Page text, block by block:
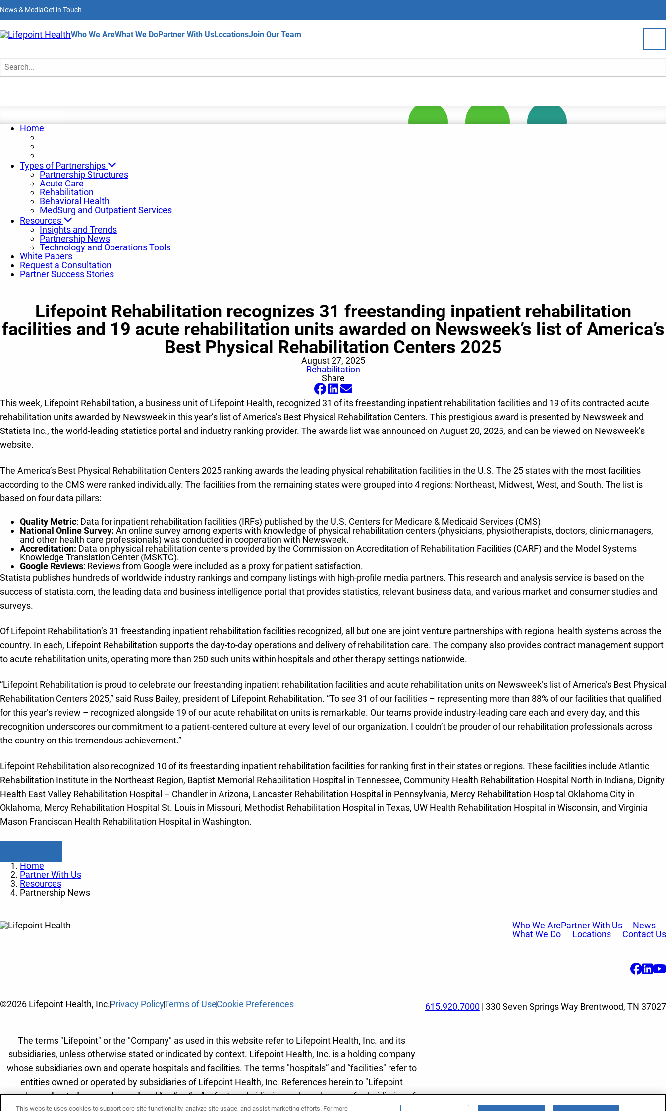
to
main
content
News & MediaGet in Touch
Home
Who We AreWhat We DoPartner With UsLocationsJoin Our Team
Partnership News
Home
Types of Partnerships
Partnership Structures
Acute Care
Rehabilitation
Behavioral Health
MedSurg and Outpatient Services
Resources
Insights and Trends
Partnership News
Technology and Operations Tools
White Papers
Request a Consultation
Partner Success Stories
Lifepoint Rehabilitation recognizes 31 freestanding inpatient rehabilitation
facilities and 19 acute rehabilitation units awarded on Newsweek’s list of America’s
Best Physical Rehabilitation Centers 2025
August 27, 2025
Rehabilitation
Share
This week, Lifepoint Rehabilitation, a business unit of Lifepoint Health, recognized 31 of its freestanding inpatient rehabilitation facilities and 19 of its contracted acute
rehabilitation units awarded by Newsweek in this year’s list of America’s Best Physical Rehabilitation Centers. This prestigious award is presented by Newsweek and
Statista Inc., the world-leading statistics portal and industry ranking provider. The awards list was announced on August 20, 2025, and can be viewed on Newsweek’s
website.
The America’s Best Physical Rehabilitation Centers 2025 ranking awards the leading physical rehabilitation facilities in the U.S. The 25 states with the most facilities
according to the CMS were ranked individually. The facilities from the remaining states were grouped into 4 regions: Northeast, Midwest, West, and South. The list is
based on four data pillars:
Quality Metric: Data for inpatient rehabilitation facilities (IRFs) published by the U.S. Centers for Medicare & Medicaid Services (CMS)
National Online Survey: An online survey among experts with knowledge of physical rehabilitation centers (physicians, physiotherapists, doctors, clinic managers,
and other health care professionals) was conducted in cooperation with Newsweek.
Accreditation: Data on physical rehabilitation centers provided by the Commission on Accreditation of Rehabilitation Facilities (CARF) and the Model Systems
Knowledge Translation Center (MSKTC).
Google Reviews: Reviews from Google were included as a proxy for patient satisfaction.
Statista publishes hundreds of worldwide industry rankings and company listings with high-profile media partners. This research and analysis service is based on the
success of statista.com, the leading data and business intelligence portal that provides statistics, relevant business data, and various market and consumer studies and
surveys.
Of Lifepoint Rehabilitation’s 31 freestanding inpatient rehabilitation facilities recognized, all but one are joint venture partnerships with regional health systems across the
country. In each, Lifepoint Rehabilitation supports the day-to-day operations and delivery of rehabilitation care. The company also provides contract management support
to acute rehabilitation units, operating more than 250 such units within hospitals and other therapy settings nationwide.
“Lifepoint Rehabilitation is proud to celebrate our freestanding inpatient rehabilitation facilities and acute rehabilitation units on Newsweek’s list of America’s Best Physical
Rehabilitation Centers 2025,” said Russ Bailey, president of Lifepoint Rehabilitation. “To see 31 of our facilities – representing more than 88% of our facilities that qualified
for this year’s review – recognized alongside 19 of our acute rehabilitation units is remarkable. Our teams provide industry-leading care each and every day, and this
recognition underscores our commitment to a patient-centered culture at every level of our organization. I couldn’t be prouder of our rehabilitation professionals across
the country on this tremendous achievement.”
Lifepoint Rehabilitation also recognized 10 of its freestanding inpatient rehabilitation facilities for ranking first in their states or regions. These facilities include Atlantic
Rehabilitation Institute in the Northeast Region, Baptist Memorial Rehabilitation Hospital in Tennessee, Community Health Rehabilitation Hospital North in Indiana, Dignity
Health East Valley Rehabilitation Hospital – Chandler in Arizona, Lancaster Rehabilitation Hospital in Pennsylvania, Mercy Rehabilitation Hospital Oklahoma City in
Oklahoma, Mercy Rehabilitation Hospital St. Louis in Missouri, Methodist Rehabilitation Hospital in Texas, UW Health Rehabilitation Hospital in Wisconsin, and Virginia
Mason Franciscan Health Rehabilitation Hospital in Washington.
Home
Partner With Us
Resources
Partnership News
Who We Are
What We Do
Partner With Us
Locations
News
Contact Us
©2026 Lifepoint Health, Inc.Privacy PolicyTerms of UseCookie Preferences 615.920.7000 | 330 Seven Springs Way Brentwood, TN 37027
The terms "Lifepoint" or the "Company" as used in this website refer to Lifepoint Health, Inc. and its
subsidiaries, unless otherwise stated or indicated by context. Lifepoint Health, Inc. is a holding company
whose subsidiaries own and operate hospitals and facilities. The terms "hospitals” and “facilities" refer to
entities owned or operated by subsidiaries of Lifepoint Health, Inc. References herein to "Lifepoint
employees" or to "our employees" and “we” or “us” refer to subsidiaries and employees of subsidiaries of
This website uses cookies to support core site functionality, analyze site usage, and assist marketing efforts. For more